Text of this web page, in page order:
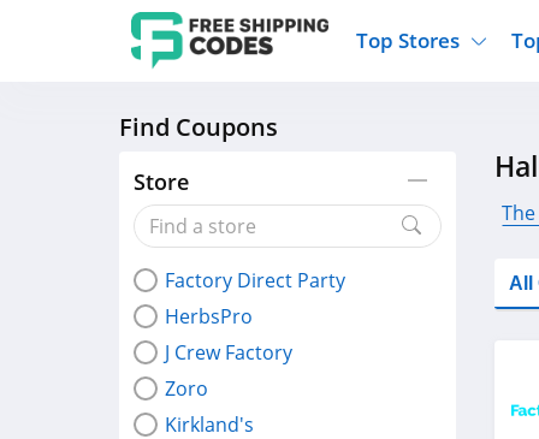
Top Stores
Express
American Eagle
Vitacost
Sam's Club
Home And Garden
Sports
Travel
Party Supplies
Gifts And Collectibles
Clothing
Find Coupons
Store
Factory Direct Party
HerbsPro
J Crew Factory
Zoro
Kirkland's
All